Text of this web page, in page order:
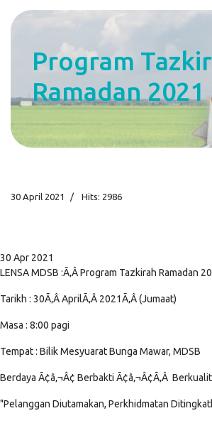
Program
Ramadan 2021
30 April 2021 Hits: 2986
30 Apr 2021
LENSA MDSB :Ã‚Â Program Tazkirah Ramadan
Tarikh : 30Ã‚Â AprilÃ‚Â 2021Ã‚Â (Jumaat)
Masa : 8:00 pagi
Tempat : Bilik Mesyuarat Bunga Mawar, MDSB
Berdaya Ã¢â‚¬Â¢ Berbakti Ã¢â‚¬Â¢Ã‚Â
"Pelanggan Diutamakan, Perkhidmatan